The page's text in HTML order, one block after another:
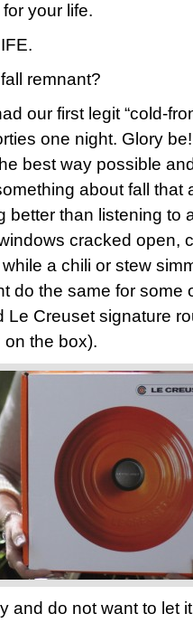
your life.
remnant?
our first legit “cold-
one night. Glory
best way possible
about fall
better than listening to
cracked open,
a chili or stew
do the same for some
Le Creuset signature
the box).
and do not want to let